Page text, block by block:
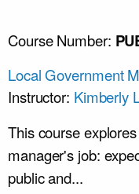
Course Number:
Local Government
Instructor: Kimberly
This course
manager's job:
public and...